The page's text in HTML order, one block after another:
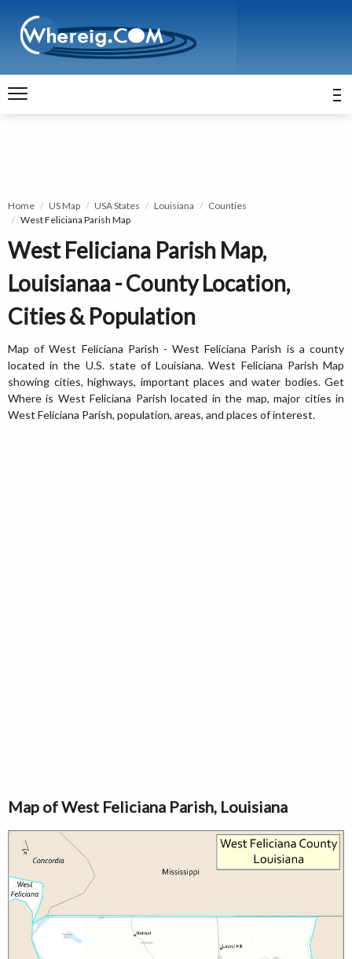
Home US Map USA States Louisiana
Counties
West Feliciana Parish Map
West Feliciana Parish Map,
Louisianaa - County Location,
Cities & Population
Map of West Feliciana Parish - West Feliciana Parish is a county
located in the U.S. state of Louisiana. West Feliciana Parish Map
showing cities, highways, important places and water bodies. Get
Where is West Feliciana Parish located in the map, major cities in
West Feliciana Parish, population, areas, and places of interest.
Map of West Feliciana Parish, Louisiana